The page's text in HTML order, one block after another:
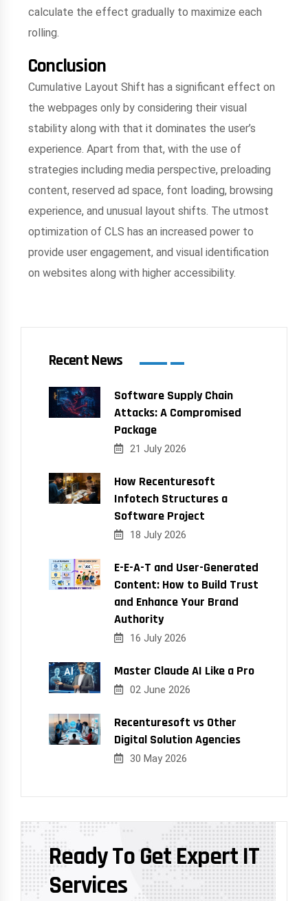
calculate the effect gradually to maximize each
rolling.
Conclusion
Cumulative Layout Shift has a significant effect on
the webpages only by considering their visual
stability along with that it dominates the user’s
experience. Apart from that, with the use of
strategies including media perspective, preloading
content, reserved ad space, font loading, browsing
experience, and unusual layout shifts. The utmost
optimization of CLS has an increased power to
provide user engagement, and visual identification
on websites along with higher accessibility.
Recent News
Software Supply Chain
Attacks: A Compromised
Package
21 July 2026
How Recenturesoft
Infotech Structures a
Software Project
18 July 2026
E-E-A-T and User-Generated
Content: How to Build Trust
and Enhance Your Brand
Authority
16 July 2026
Master Claude AI Like a Pro
02 June 2026
Recenturesoft vs Other
Digital Solution Agencies
30 May 2026
Ready To Get Expert IT
Services